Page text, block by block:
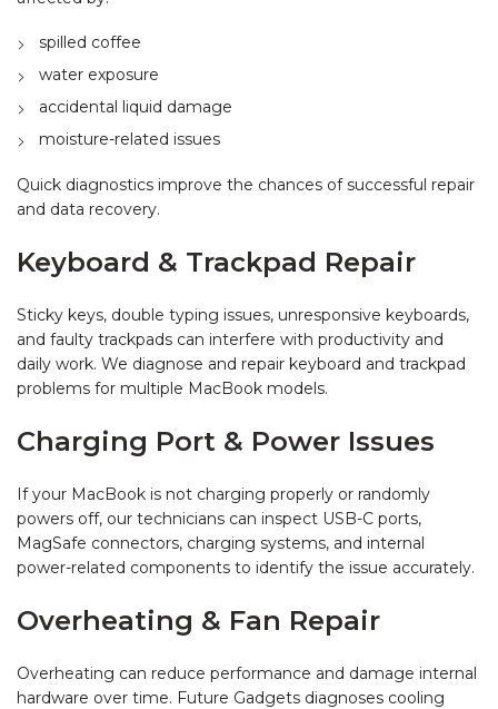
spilled coffee
water exposure
accidental liquid damage
moisture-related issues
Quick diagnostics improve the chances of successful repair
and data recovery.
Keyboard & Trackpad Repair
Sticky keys, double typing issues, unresponsive keyboards,
and faulty trackpads can interfere with productivity and
daily work. We diagnose and repair keyboard and trackpad
problems for multiple MacBook models.
Charging Port & Power Issues
If your MacBook is not charging properly or randomly
powers off, our technicians can inspect USB-C ports,
MagSafe connectors, charging systems, and internal
power-related components to identify the issue accurately.
Overheating & Fan Repair
Overheating can reduce performance and damage internal
hardware over time. Future Gadgets diagnoses cooling